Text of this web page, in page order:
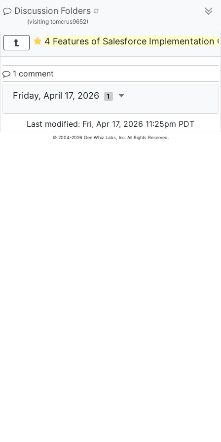
Discussion Folders
(visiting tomcrus9652)
4 Features of Salesforce Implementation
1 comment
Friday, April 17, 2026 1
Last modified: Fri, Apr 17, 2026 11:25pm PDT
© 2004-2026 Gee Whiz Labs, Inc. All Rights Reserved.